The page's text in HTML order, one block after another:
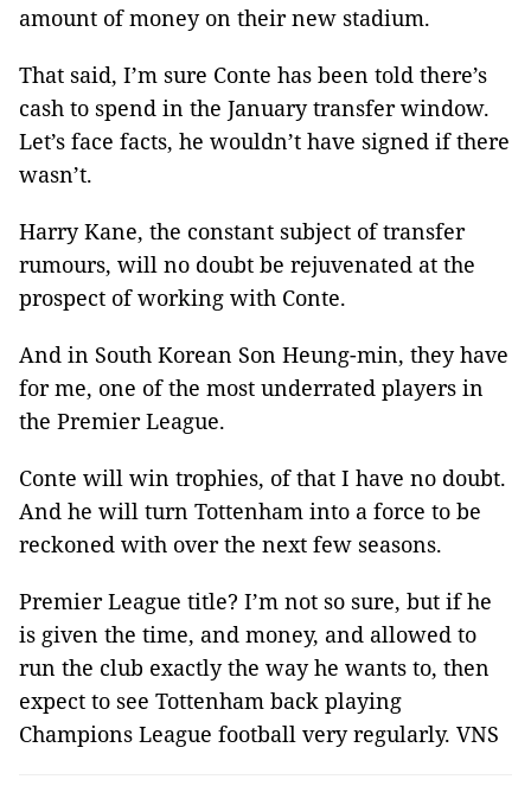
amount of money on their new stadium.
That said, I’m sure Conte has been told there’s
cash to spend in the January transfer window.
Let’s face facts, he wouldn’t have signed if there
wasn’t.
Harry Kane, the constant subject of transfer
rumours, will no doubt be rejuvenated at the
prospect of working with Conte.
And in South Korean Son Heung-min, they have
for me, one of the most underrated players in
the Premier League.
Conte will win trophies, of that I have no doubt.
And he will turn Tottenham into a force to be
reckoned with over the next few seasons.
Premier League title? I’m not so sure, but if he
is given the time, and money, and allowed to
run the club exactly the way he wants to, then
expect to see Tottenham back playing
Champions League football very regularly. VNS